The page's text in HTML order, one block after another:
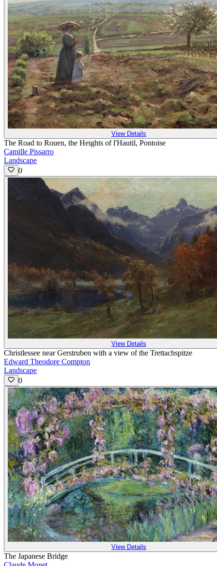
View Details
The Road to Rouen, the Heights of l'Hautil, Pontoise
Camille Pissarro
Landscape
0
View Details
Christlessee near Gerstruben with a view of the Trettachspitze
Edward Theodore Compton
Landscape
0
View Details
The Japanese Bridge